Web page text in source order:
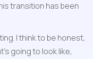
transition has been
I think to be honest,
going to look like,